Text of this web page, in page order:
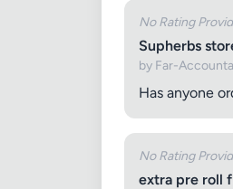
No Rating
Supherbs
by Far-
Has anyone
No Rating
extra pre roll